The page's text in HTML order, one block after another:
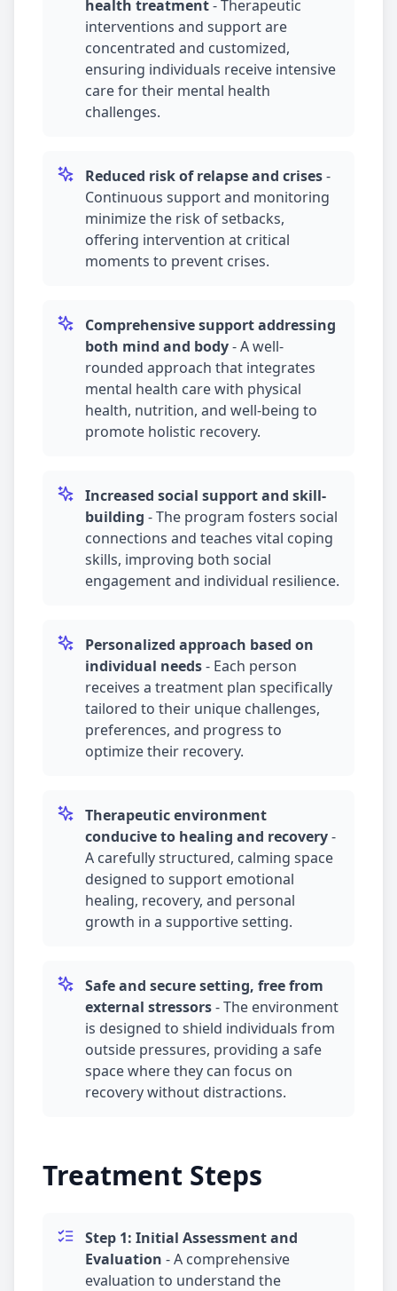
health treatment-Therapeutic
interventions and support are
concentrated and customized,
ensuring individuals receive intensive
care for their mental health
challenges.
Reduced risk of relapse and crises-
Continuous support and monitoring
minimize the risk of setbacks,
offering intervention at critical
moments to prevent crises.
Comprehensive support addressing
both mind and body-A well-
rounded approach that integrates
mental health care with physical
health, nutrition, and well-being to
promote holistic recovery.
Increased social support and skill-
building -The program fosters social
connections and teaches vital coping
skills, improving both social
engagement and individual resilience.
Personalized approach based on
individual needs- Each person
receives a treatment plan specifically
tailored to their unique challenges,
preferences, and progress to
optimize their recovery.
Therapeutic environment
conducive to healing and recovery-
A carefully structured, calming space
designed to support emotional
healing, recovery, and personal
growth in a supportive setting.
Safe and secure setting, free from
external stressors-The environment
is designed to shield individuals from
outside pressures, providing a safe
space where they can focus on
recovery without distractions.
Treatment Steps
Step 1: Initial Assessment and
Evaluation -A comprehensive
evaluation to understand the